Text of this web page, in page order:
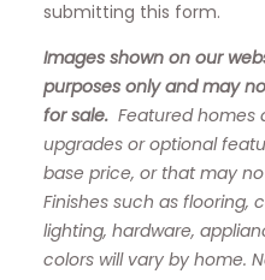
submitting this form.
Images shown on our
purposes only and may
for sale. Featured homes
upgrades or optional
base price, or that may
Finishes such as flooring,
lighting, hardware,
colors will vary by home.